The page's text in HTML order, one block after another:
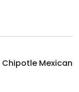
Chipotle Mexican